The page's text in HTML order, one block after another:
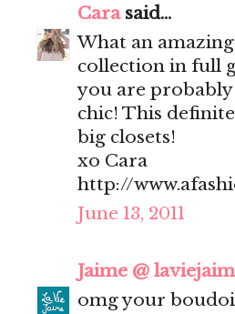
Carasaid...
What an
collection in full
you are
chic! This
big closets!
xo Cara
http://
June 13, 2011
Jaime @
omg your